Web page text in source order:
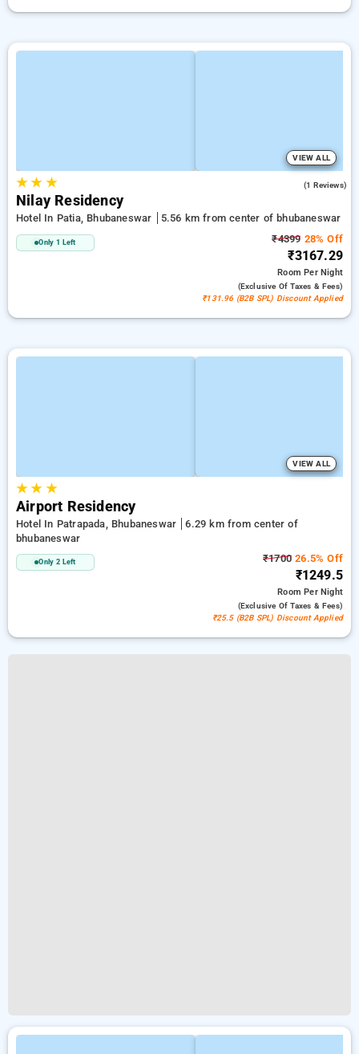
VIEW ALL
★★ ★ (1 Reviews)
Nilay Residency
Hotel In Patia, Bhubaneswar 5.56 km from center of bhubaneswar
Only 1 Left ₹4399 28% Off
₹3167.29
RoomPer Night
(exclusive Of Taxes & Fees)
₹131.96 (B2B SPL) Discount Applied
VIEW ALL
★★ ★
Airport Residency
Hotel In Patrapada, Bhubaneswar
6.29 km from center of
bhubaneswar
Only 2 Left ₹1700 26.5% Off
₹1249.5
RoomPer Night
(exclusive Of Taxes & Fees)
₹25.5 (B2B SPL) Discount Applied